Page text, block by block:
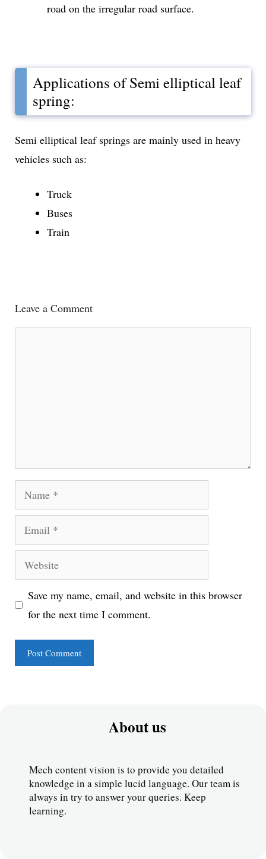
road on the irregular road surface.
Applications of Semi elliptical leaf
spring:
Semi elliptical leaf springs are mainly used in heavy
vehicles such as:
Truck
Buses
Train
Leave a Comment
Name
Email
Website
Save my name, email, and website in this browser
for the next time I comment.
About us
Mech content vision is to provide you detailed
knowledge in a simple lucid language. Our team is
always in try to answer your queries. Keep
learning.